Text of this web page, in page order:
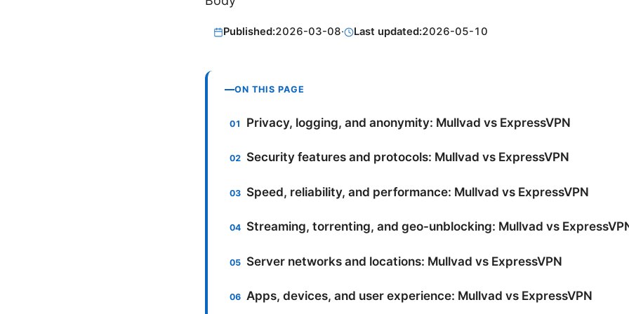
Published:2026-03-08· Last updated:2026-05-10
ON THIS PAGE
Privacy, logging, and anonymity: Mullvad vs ExpressVPN
Security features and protocols: Mullvad vs ExpressVPN
Speed, reliability, and performance: Mullvad vs ExpressVPN
Streaming, torrenting, and geo-unblocking: Mullvad vs
Server networks and locations: Mullvad vs ExpressVPN
Apps, devices, and user experience: Mullvad vs ExpressVPN